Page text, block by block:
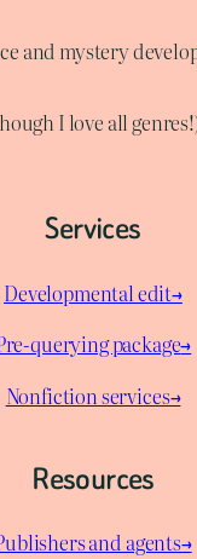
and mystery
I love all
Services
Developmental edit→
querying package→
Nonfiction services→
Resources
and agents→